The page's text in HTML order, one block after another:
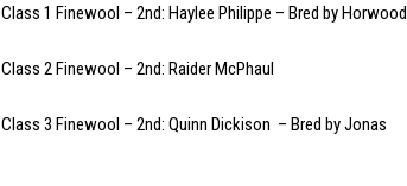
Class 1 Finewool – 2nd: Haylee Philippe – Bred by Horwood
Class 2 Finewool – 2nd: Raider McPhaul
Class 3 Finewool – 2nd: Quinn Dickison – Bred by Jonas